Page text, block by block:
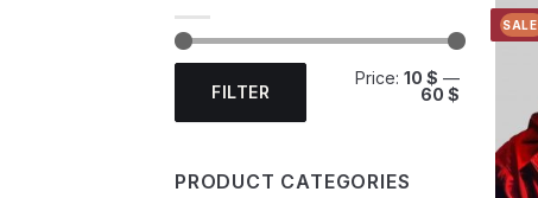
Min
price
Max
priceFILTER
Price: 10 $ —
60 $
PRODUCT CATEGORIES